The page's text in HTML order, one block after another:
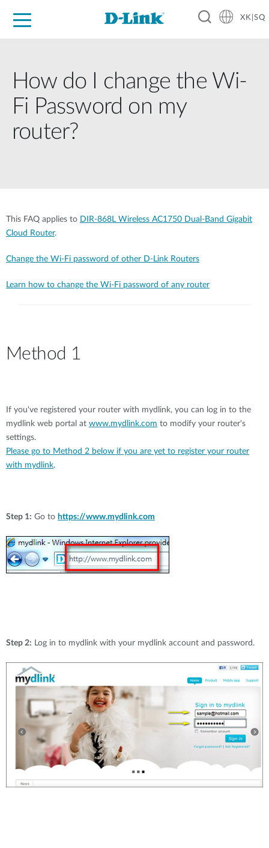
XK|SQ
How do I change the Wi-
Fi Password on my
router?
This FAQ applies to DIR-868L Wireless AC1750 Dual-Band Gigabit
Cloud Router.
Change the Wi-Fi password of other D-Link Routers
Learn how to change the Wi-Fi password of any router
Method 1
If you've registered your router with mydlink, you can log in to the
mydlink web portal at www.mydlink.com to modify your router's
settings.
Please go to Method 2 below if you are yet to register your router
with mydlink.
Step 1: Go to https://www.mydlink.com
Step 2: Log in to mydlink with your mydlink account and password.